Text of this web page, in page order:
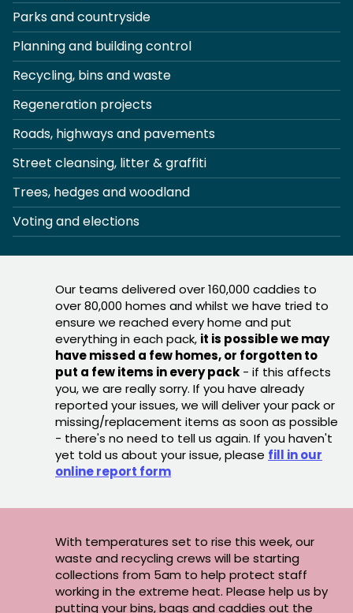
Parks and countryside
Planning and building control
Recycling, bins and waste
Regeneration projects
Roads, highways and pavements
Street cleansing, litter & graffiti
Trees, hedges and woodland
Voting and elections
Our teams delivered over 160,000 caddies to
over 80,000 homes and whilst we have tried to
ensure we reached every home and put
everything in each pack, it is possible we may
have missed a few homes, or forgotten to
put a few items in every pack - if this affects
you, we are really sorry. If you have already
reported your issues, we will deliver your pack or
missing/replacement items as soon as possible
- there's no need to tell us again. If you haven't
yet told us about your issue, please fill in our
online report form
With temperatures set to rise this week, our
waste and recycling crews will be starting
collections from 5am to help protect staff
working in the extreme heat. Please help us by
putting your bins, bags and caddies out the